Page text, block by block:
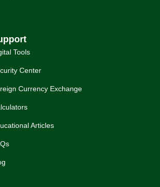
Tools
Center
Currency Exchange
Articles